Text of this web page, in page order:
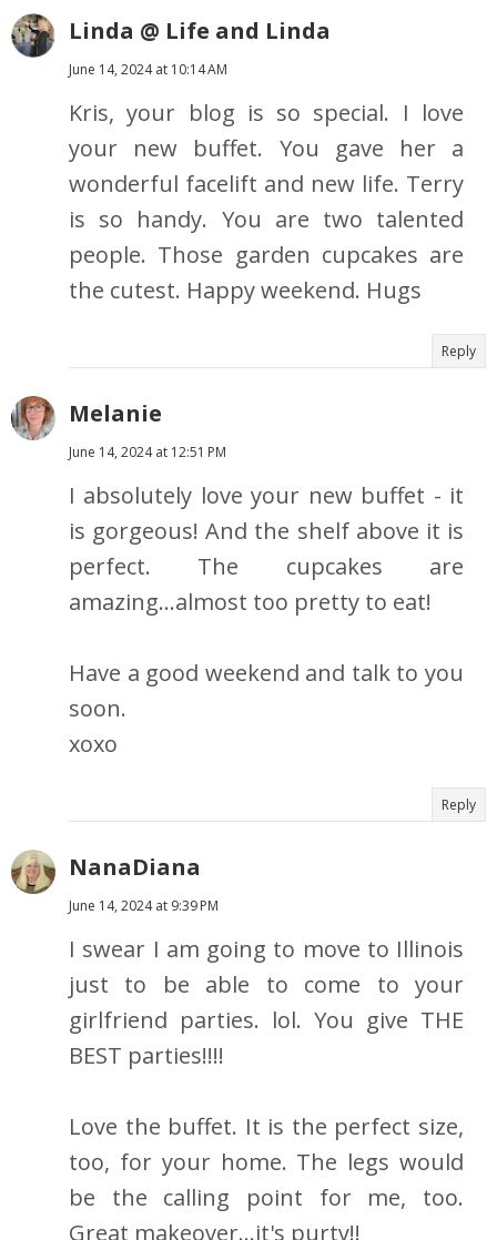
Linda @ Life and Linda
June 14, 2024 at 10:14 AM
Kris, your blog is so special. I love
your new buffet. You gave her a
wonderful facelift and new life. Terry
is so handy. You are two talented
people. Those garden cupcakes are
the cutest. Happy weekend. Hugs
Reply
Melanie
June 14, 2024 at 12:51 PM
I absolutely love your new buffet - it
is gorgeous! And the shelf above it is
perfect. The cupcakes are
amazing...almost too pretty to eat!
Have a good weekend and talk to you
soon.
xoxo
Reply
NanaDiana
June 14, 2024 at 9:39 PM
I swear I am going to move to Illinois
just to be able to come to your
girlfriend parties. lol. You give THE
BEST parties!!!!
Love the buffet. It is the perfect size,
too, for your home. The legs would
be the calling point for me, too.
Great makeover...it's purty!!